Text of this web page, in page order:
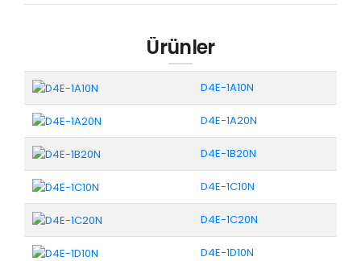
Ürünler
D4E-1A10N
D4E-1A20N
D4E-1B20N
D4E-1C10N
D4E-1C20N
D4E-1D10N